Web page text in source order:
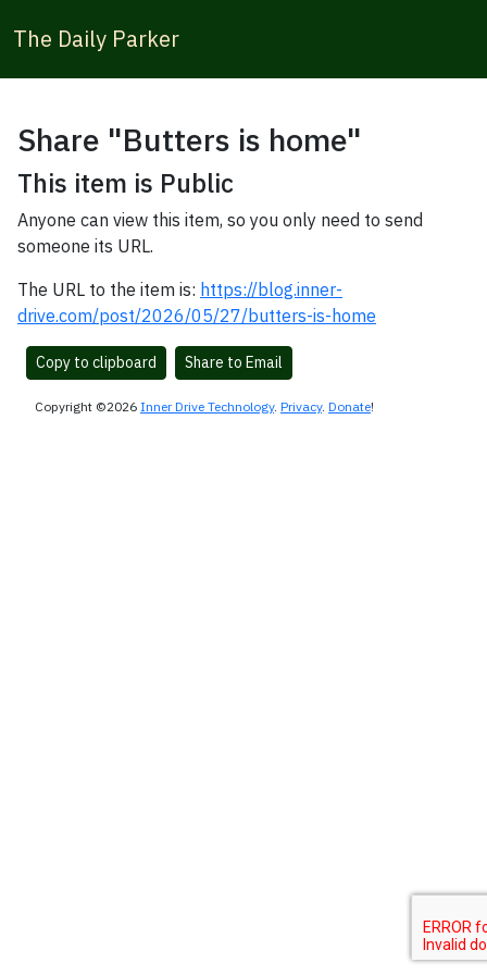
The Daily Parker
Share "Butters is home"
This item is Public
Anyone can view this item, so you only need to send
someone its URL.
The URL to the item is: https://blog.inner-
drive.com/post/2026/05/27/butters-is-home
Copy to clipboard Share to Email
Copyright ©2026 Inner Drive Technology. Privacy. Donate!